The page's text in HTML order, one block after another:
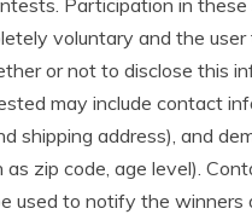
Participation in these
voluntary and the
or not to disclose this
may include contact
shipping address), and
as zip code, age level).
used to notify the winners